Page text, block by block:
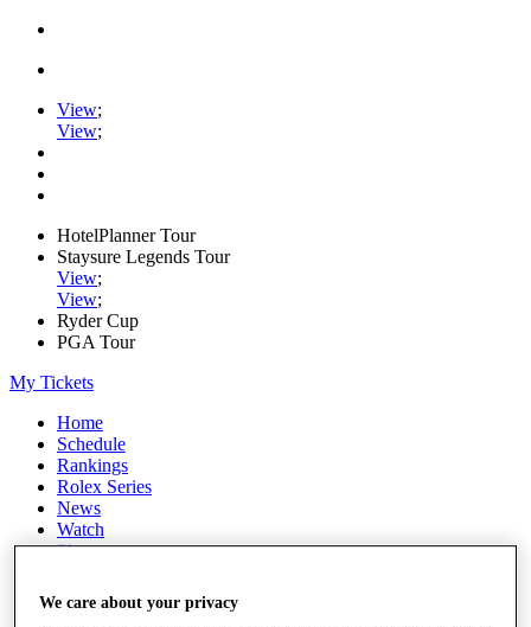
View;
View;
HotelPlanner Tour
Staysure Legends Tour
View;
View;
Ryder Cup
PGA Tour
My Tickets
Home
Schedule
Rankings
Rolex Series
News
Watch
Players
Q School
Destinations
We care about your privacy